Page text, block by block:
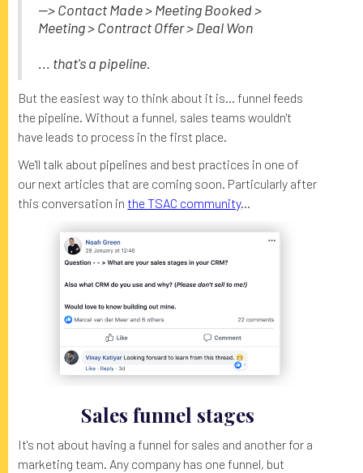
--> Contact Made > Meeting Booked >
Meeting > Contract Offer > Deal Won
... that's a pipeline.
But the easiest way to think about it is... funnel feeds
the pipeline. Without a funnel, sales teams wouldn't
have leads to process in the first place.
We'll talk about pipelines and best practices in one of
our next articles that are coming soon. Particularly after
this conversation in the TSAC community...
Sales funnel stages
It's not about having a funnel for sales and another for a
marketing team. Any company has one funnel, but